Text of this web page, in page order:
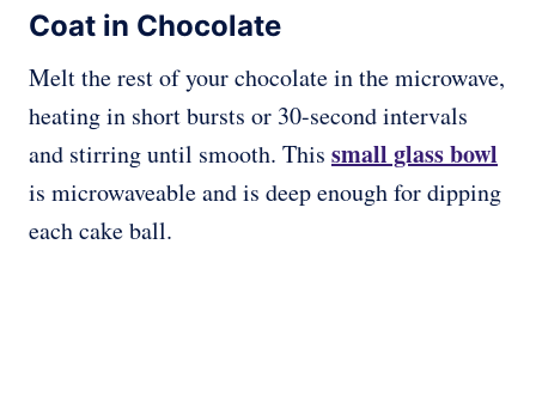
Coat in Chocolate
Melt the rest of your chocolate in the microwave,
heating in short bursts or 30-second intervals
and stirring until smooth. This small glass bowl
is microwaveable and is deep enough for dipping
each cake ball.